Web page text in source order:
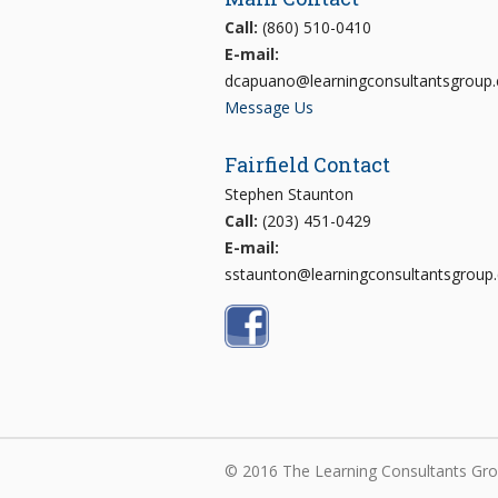
Call: (860) 510-0410
E-mail:
Message Us
Fairfield Contact
Stephen Staunton
Call: (203) 451-0429
E-mail:
© 2016 The Learning Consultants